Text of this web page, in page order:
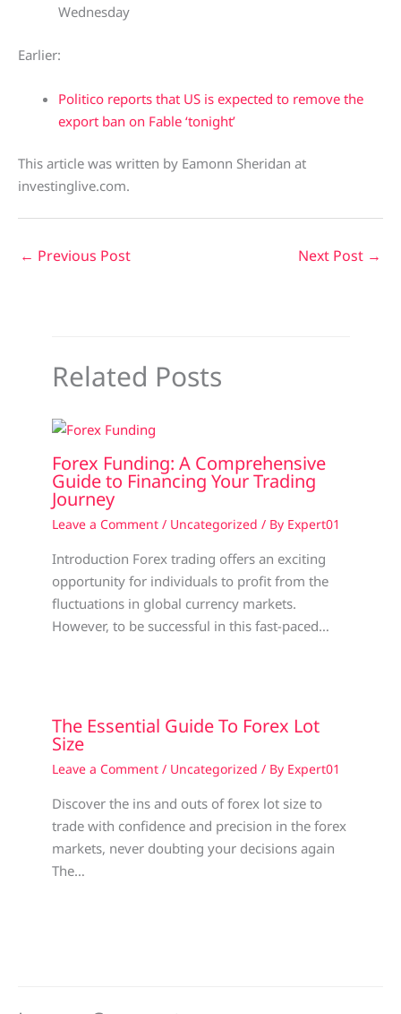
Wednesday
Earlier:
Politico reports that US is expected to remove the
export ban on Fable ‘tonight’
This article was written by Eamonn Sheridan at
investinglive.com.
← Previous Post Next Post →
Related Posts
Forex Funding: A Comprehensive
Guide to Financing Your Trading
Journey
Leave a Comment / Uncategorized / By Expert01
Introduction Forex trading offers an exciting
opportunity for individuals to profit from the
fluctuations in global currency markets.
However, to be successful in this fast-paced…
The Essential Guide To Forex Lot
Size
Leave a Comment / Uncategorized / By Expert01
Discover the ins and outs of forex lot size to
trade with confidence and precision in the forex
markets, never doubting your decisions again
The…